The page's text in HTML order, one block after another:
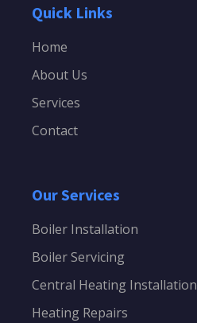
Quick Links
Home
About Us
Services
Contact
Our Services
Boiler Installation
Boiler Servicing
Central Heating Installation
Heating Repairs